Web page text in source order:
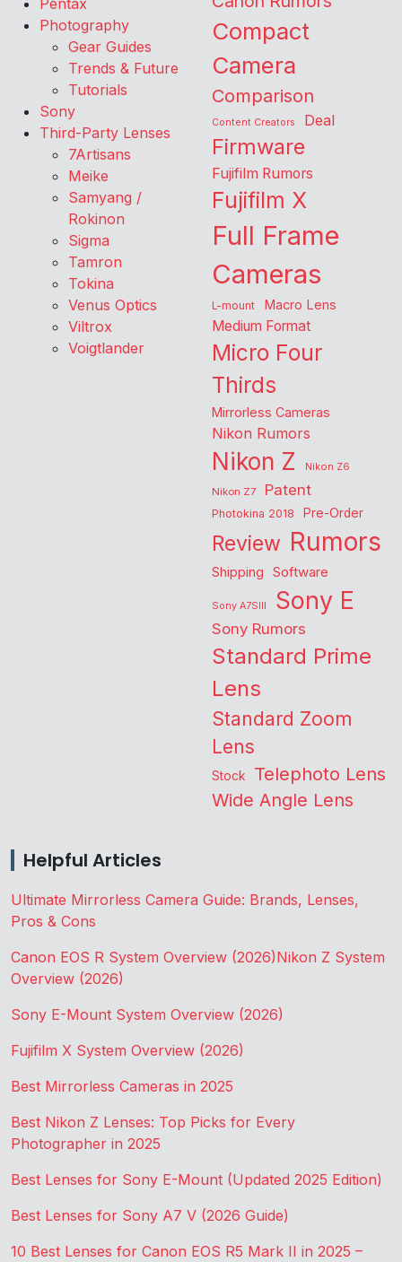
Pentax
Photography
Gear Guides
Trends & Future
Tutorials
Sony
Third-Party Lenses
7Artisans
Meike
Samyang /
Rokinon
Sigma
Tamron
Tokina
Venus Optics
Viltrox
Voigtlander
Compact
Camera
Comparison
Content Creators Deal
Firmware
Fujifilm Rumors
Fujifilm X
Full Frame
Cameras
L-mount Macro Lens
Medium Format
Micro Four
Thirds
Mirrorless Cameras
Nikon Rumors
Nikon Z
Nikon Z6
Nikon Z7
Patent
Photokina 2018 Pre-Order
Review Rumors
Shipping Software
Sony A7SIII Sony E
Sony Rumors
Standard Prime
Lens
Standard Zoom
Lens
Stock Telephoto Lens
Wide Angle Lens
Helpful Articles
Ultimate Mirrorless Camera Guide: Brands, Lenses,
Pros & Cons
Canon EOS R System Overview (2026)Nikon Z System
Overview (2026)
Sony E-Mount System Overview (2026)
Fujifilm X System Overview (2026)
Best Mirrorless Cameras in 2025
Best Nikon Z Lenses: Top Picks for Every
Photographer in 2025
Best Lenses for Sony E-Mount (Updated 2025 Edition)
Best Lenses for Sony A7 V (2026 Guide)
10 Best Lenses for Canon EOS R5 Mark II in 2025 –